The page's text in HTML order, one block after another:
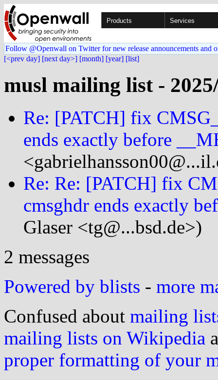
Products Services
Follow @Openwall on Twitter for new release announcements and
[<prev day] [next day>] [month] [year] [list]
musl mailing list -
Re: [PATCH] fix
ends exactly before
Re: Re: [PATCH] fix
cmsghdr ends exactly
Glaser <tg@...bsd.de>)
2 messages
Powered by blists - more
Confused about mailing
mailing lists on Wikipedia
proper formatting of your